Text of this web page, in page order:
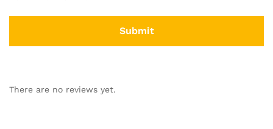
There are no reviews yet.